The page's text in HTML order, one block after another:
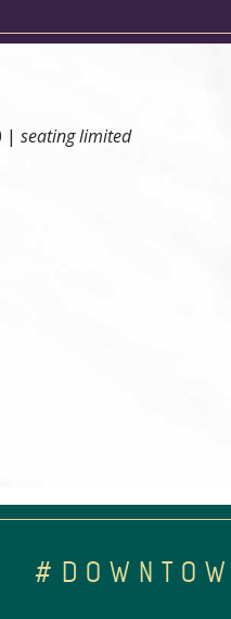
| seating limited